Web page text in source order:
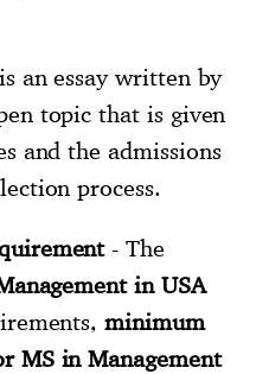
an essay written by
topic that is given
and the admissions
process.
- The
in USA
minimum
MS in Management